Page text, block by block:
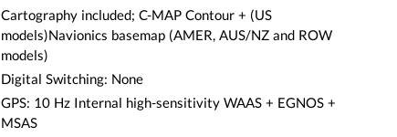
Cartography included; C-MAP Contour + (US
models)Navionics basemap (AMER, AUS/NZ and ROW
models)
Digital Switching: None
GPS: 10 Hz Internal high-sensitivity WAAS + EGNOS +
MSAS